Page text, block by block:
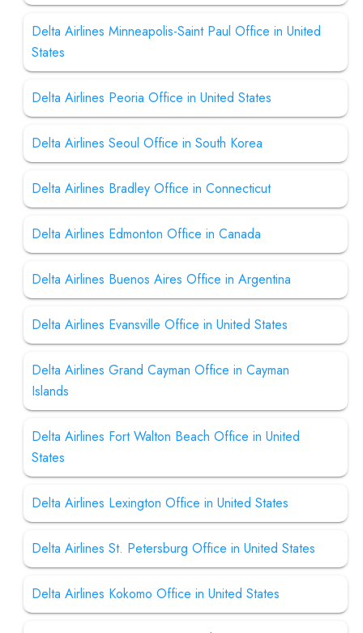
Delta Airlines Minneapolis-Saint Paul Office in United
States
Delta Airlines Peoria Office in United States
Delta Airlines Seoul Office in South Korea
Delta Airlines Bradley Office in Connecticut
Delta Airlines Edmonton Office in Canada
Delta Airlines Buenos Aires Office in Argentina
Delta Airlines Evansville Office in United States
Delta Airlines Grand Cayman Office in Cayman
Islands
Delta Airlines Fort Walton Beach Office in United
States
Delta Airlines Lexington Office in United States
Delta Airlines St. Petersburg Office in United States
Delta Airlines Kokomo Office in United States